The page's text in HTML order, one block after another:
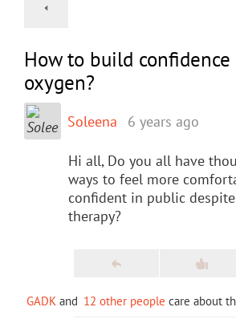
How to build
oxygen?
Soleena 6 years ago
Hi all, Do you all have
ways to feel more
confident in public
therapy?
GADK and 12 other people care about